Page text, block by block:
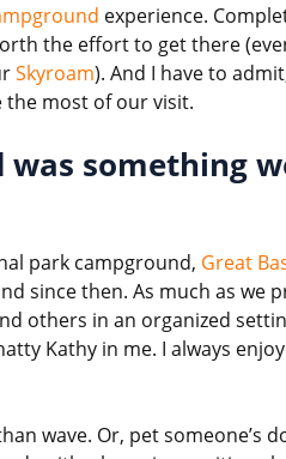
experience.
the effort to get there
Skyroam). And I have to
the most of our visit.
something
park campground, Great
since then. As much as we
others in an organized
Kathy in me. I always
wave. Or, pet someone’s